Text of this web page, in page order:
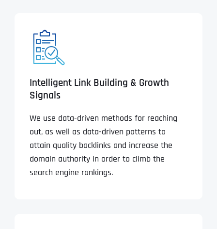
Intelligent Link Building & Growth
Signals
We use data-driven methods for reaching
out, as well as data-driven patterns to
attain quality backlinks and increase the
domain authority in order to climb the
search engine rankings.